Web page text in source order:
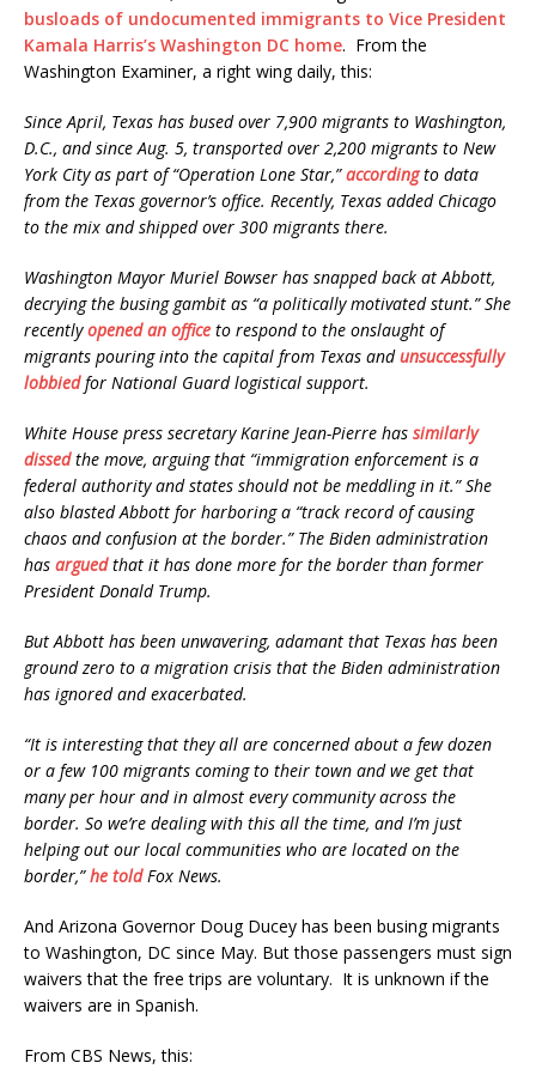
busloads of undocumented immigrants to Vice President
Kamala Harris’s Washington DC home. From the
Washington Examiner, a right wing daily, this:
Since April, Texas has bused over 7,900 migrants to Washington,
D.C., and since Aug. 5, transported over 2,200 migrants to New
York City as part of “Operation Lone Star,”accordingto data
from the Texas governor’s office. Recently, Texas added Chicago
to the mix and shipped over 300 migrants there.
Washington Mayor Muriel Bowser has snapped back at Abbott,
decrying the busing gambit as “a politically motivated stunt.” She
recentlyopened an office to respond to the onslaught of
migrants pouring into the capital from Texas andunsuccessfully
lobbiedfor National Guard logistical support.
White House press secretary Karine Jean-Pierre has similarly
dissedthe move, arguing that “immigration enforcement is a
federal authority and states should not be meddling in it.” She
also blasted Abbott for harboring a “track record of causing
chaos and confusion at the border.” The Biden administration
has arguedthat it has done more for the border than former
President Donald Trump.
But Abbott has been unwavering, adamant that Texas has been
ground zero to a migration crisis that the Biden administration
has ignored and exacerbated.
“It is interesting that they all are concerned about a few dozen
or a few 100 migrants coming to their town and we get that
many per hour and in almost every community across the
border. So we’re dealing with this all the time, and I’m just
helping out our local communities who are located on the
border,”he toldFox News.
And Arizona Governor Doug Ducey has been busing migrants
to Washington, DC since May. But those passengers must sign
waivers that the free trips are voluntary. It is unknown if the
waivers are in Spanish.
From CBS News, this: